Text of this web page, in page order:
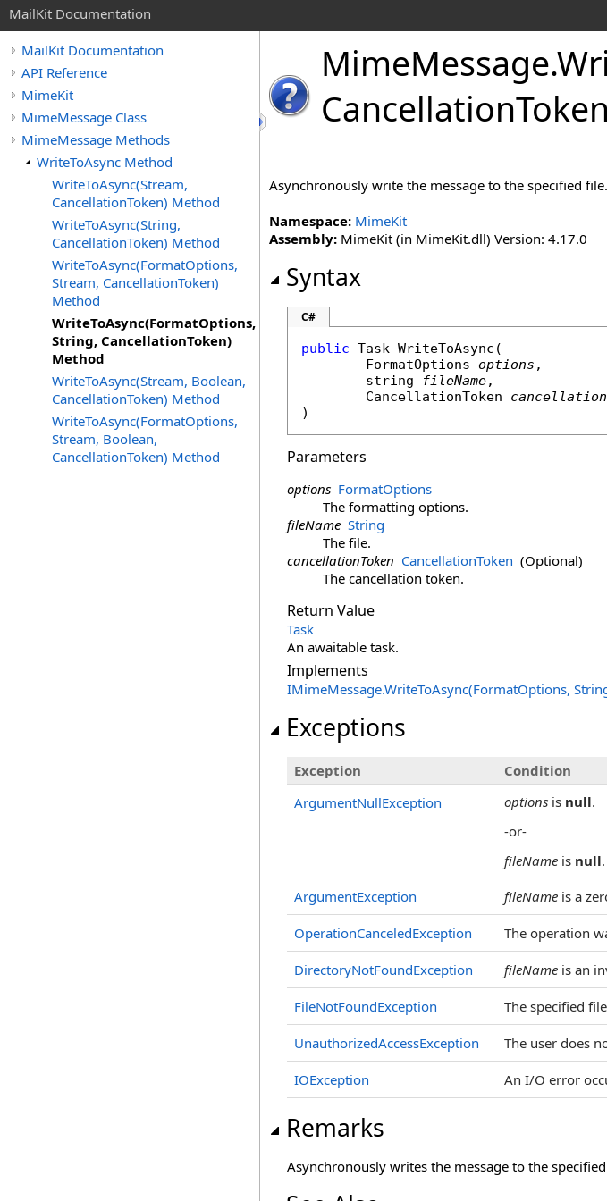
MailKit Documentation
MailKit Documentation
API Reference
MimeKit
MimeMessage Class
MimeMessage Methods
WriteToAsync Method
WriteToAsync(Stream,
CancellationToken) Method
WriteToAsync(String,
CancellationToken) Method
WriteToAsync(FormatOptions,
Stream, CancellationToken)
Method
WriteToAsync(FormatOptions,
String, CancellationToken)
Method
WriteToAsync(Stream, Boolean,
CancellationToken) Method
WriteToAsync(FormatOptions,
Stream, Boolean,
CancellationToken) Method
MimeMessage.
Cancellation
Asynchronously write the message to the specified file.
Namespace: MimeKit
Assembly: MimeKit (in MimeKit.dll) Version: 4.17.0
Syntax
C#
public Task WriteToAsync (
FormatOptions
options ,
string
fileName,
CancellationToken
)
Parameters
options FormatOptions
The formatting options.
fileName String
The file.
cancellationToken CancellationToken (Optional)
The cancellation token.
Return Value
Task
An awaitable task.
Implements
IMimeMessage.WriteToAsync(FormatOptions,
Exceptions
Exception
Condition
ArgumentNullException
options is null.
-or-
fileName is null.
ArgumentException
fileName is a
OperationCanceledException The operation
DirectoryNotFoundException fileName is an
FileNotFoundException The specified
UnauthorizedAccessException The user does
IOException An I/O error
Remarks
Asynchronously writes the message to the